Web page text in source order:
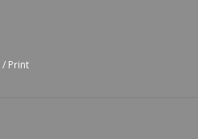
/ Print